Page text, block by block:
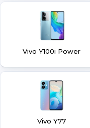
Vivo Y100i Power
Vivo Y77